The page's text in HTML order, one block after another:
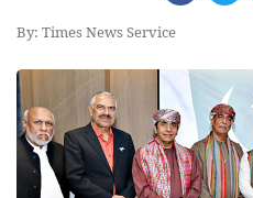
By: Times News Service